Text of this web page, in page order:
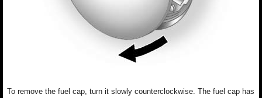
To remove the fuel cap, turn it slowly counterclockwise. The fuel cap has